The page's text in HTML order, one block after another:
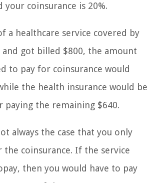
your coinsurance is 20%.
a healthcare service covered by
and got billed $800, the amount
to pay for coinsurance would
the health insurance would be
paying the remaining $640.
always the case that you only
the coinsurance. If the service
then you would have to pay